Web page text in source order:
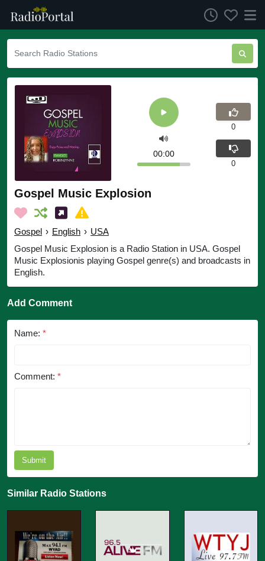
Gospel Music Explosion
Gospel › English › USA
Gospel Music Explosion is a Radio Station in USA. Gospel
Music Explosionis playing Gospel genre(s) and broadcasts in
English.
00:00
0
0
Add Comment
Name: *
Comment: *
Submit
Similar Radio Stations